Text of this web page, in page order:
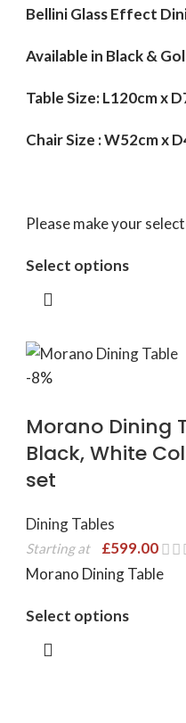
Bellini Glass Effect
Available in Black &
Table Size: L120cm x
Chair Size : W52cm x
Please make your
Select options
-8%
Morano Dining
Black, White
set
Dining Tables
Starting at £599.00
Morano Dining Table
Select options